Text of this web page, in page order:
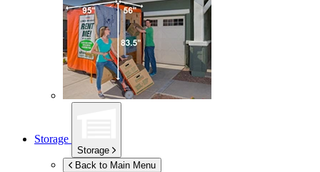
Storage
Storage
Back to Main Menu